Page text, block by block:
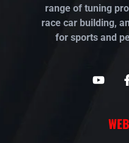
range of tuning
race car building,
for sports and